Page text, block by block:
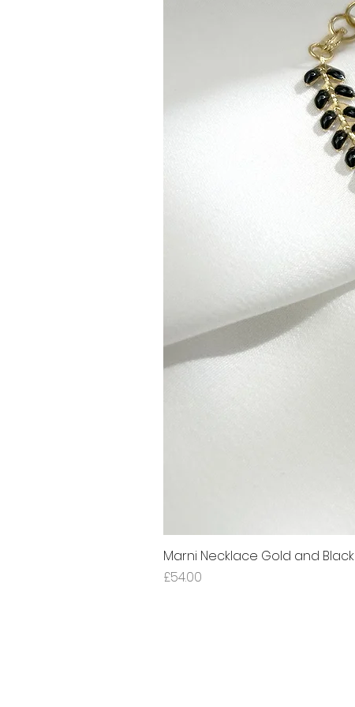
Marni Necklace Gold and Black
Price
£54.00